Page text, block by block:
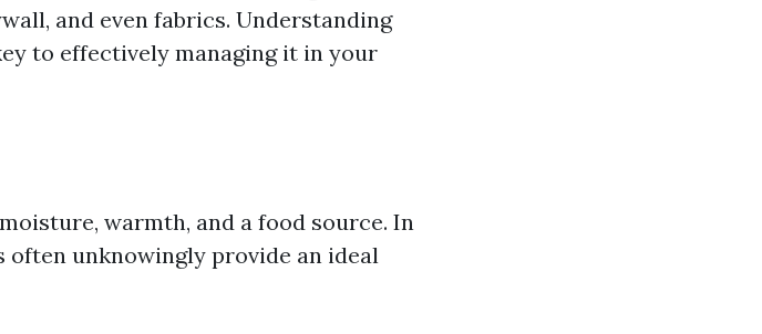
and even fabrics. Understanding
to effectively managing it in your
warmth, and a food source. In
unknowingly provide an ideal